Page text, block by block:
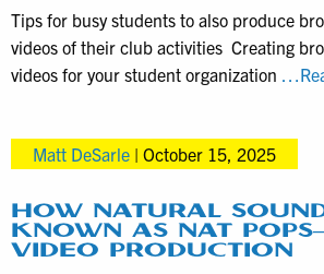
Tips for busy students to also produce
videos of their club activities Creating
videos for your student organization
Matt DeSarle | October 15, 2025
HOW NATURAL
KNOWN AS NAT
VIDEO PRODUCTION